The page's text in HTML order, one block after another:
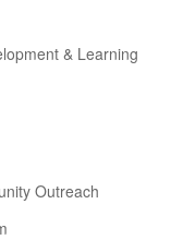
& Learning
Outreach